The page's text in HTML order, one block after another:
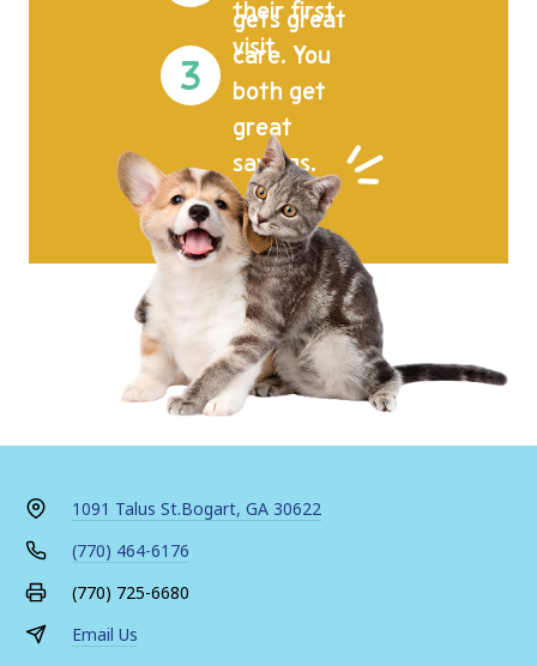
their first
visit.
gets great
care. You
both get
great
savings.
1091 Talus St.Bogart, GA 30622
(770) 464-6176
(770) 725-6680
Email Us